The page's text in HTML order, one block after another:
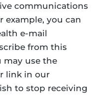
communications
example, you can
e-mail
from this
may use the
link in our
to stop receiving